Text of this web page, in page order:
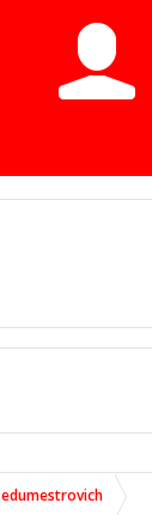
edumestrovich